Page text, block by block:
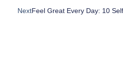
NextFeel Great Every Day: 10